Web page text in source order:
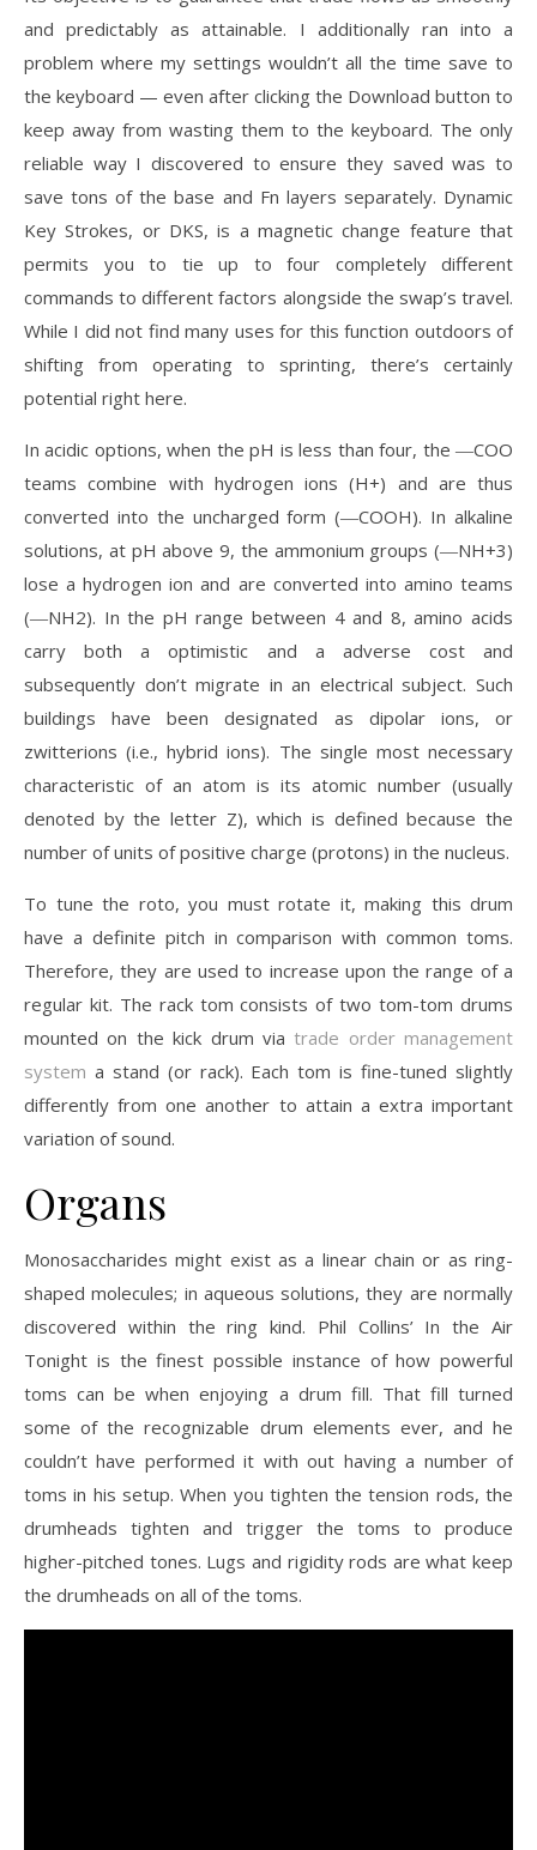
and predictably as attainable. I additionally ran into a
problem where my settings wouldn’t all the time save to
the keyboard — even after clicking the Download button to
keep away from wasting them to the keyboard. The only
reliable way I discovered to ensure they saved was to
save tons of the base and Fn layers separately. Dynamic
Key Strokes, or DKS, is a magnetic change feature that
permits you to tie up to four completely different
commands to different factors alongside the swap’s travel.
While I did not find many uses for this function outdoors of
shifting from operating to sprinting, there’s certainly
potential right here.
In acidic options, when the pH is less than four, the ―COO
teams combine with hydrogen ions (H+) and are thus
converted into the uncharged form (―COOH). In alkaline
solutions, at pH above 9, the ammonium groups (―NH+3)
lose a hydrogen ion and are converted into amino teams
(―NH2). In the pH range between 4 and 8, amino acids
carry both a optimistic and a adverse cost and
subsequently don’t migrate in an electrical subject. Such
buildings have been designated as dipolar ions, or
zwitterions (i.e., hybrid ions). The single most necessary
characteristic of an atom is its atomic number (usually
denoted by the letter Z), which is defined because the
number of units of positive charge (protons) in the nucleus.
To tune the roto, you must rotate it, making this drum
have a definite pitch in comparison with common toms.
Therefore, they are used to increase upon the range of a
regular kit. The rack tom consists of two tom-tom drums
mounted on the kick drum viatrade order management
system a stand (or rack). Each tom is fine-tuned slightly
differently from one another to attain a extra important
variation of sound.
Organs
Monosaccharides might exist as a linear chain or as ring-
shaped molecules; in aqueous solutions, they are normally
discovered within the ring kind. Phil Collins’ In the Air
Tonight is the finest possible instance of how powerful
toms can be when enjoying a drum fill. That fill turned
some of the recognizable drum elements ever, and he
couldn’t have performed it with out having a number of
toms in his setup. When you tighten the tension rods, the
drumheads tighten and trigger the toms to produce
higher-pitched tones. Lugs and rigidity rods are what keep
the drumheads on all of the toms.